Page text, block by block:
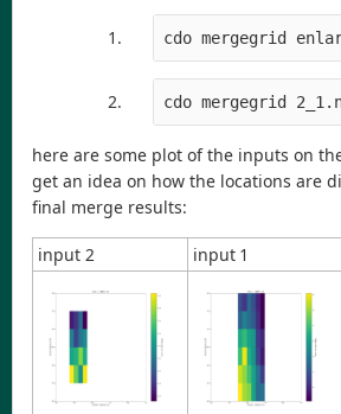
cdo mergegrid
cdo mergegrid
here are some plot of the inputs on
get an idea on how the locations are
final merge results:
input 2 input 1